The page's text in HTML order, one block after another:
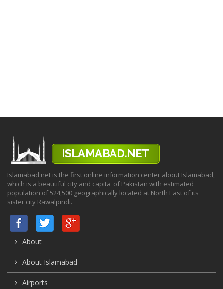
Islamabad.net is the first online information center about Islamabad,
which is a beautiful city and capital of Pakistan with estimated
population of 524,500 geographically located at North East of its
sister city Rawalpindi.
About
About Islamabad
Airports